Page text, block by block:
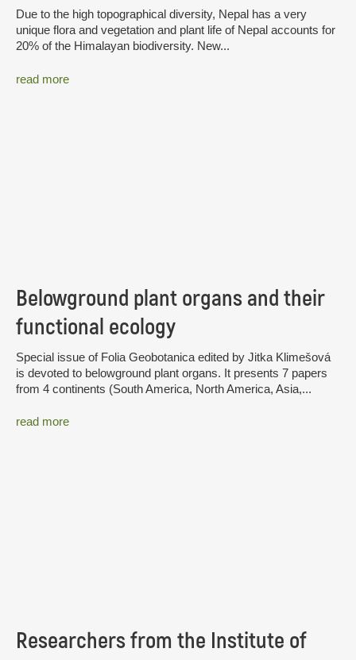
Due to the high topographical diversity, Nepal has a very
unique flora and vegetation and plant life of Nepal accounts for
20% of the Himalayan biodiversity. New...
read more
Belowground plant organs and their
functional ecology
Special issue of Folia Geobotanica edited by Jitka Klimešová
is devoted to belowground plant organs. It presents 7 papers
from 4 continents (South America, North America, Asia,...
read more
Researchers from the Institute of